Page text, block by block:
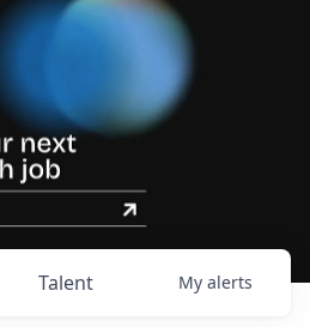
Talent My alerts